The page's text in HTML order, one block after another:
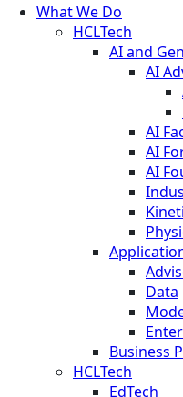
What We Do
HCLTech
AI and
AI
AI
AI
AI
Data
Business
HCLTech
EdTech